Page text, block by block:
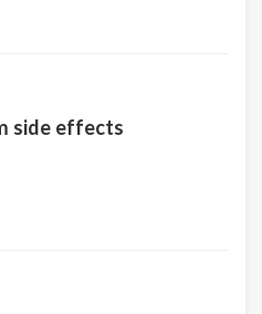
side effects